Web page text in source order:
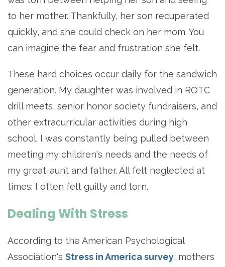
to her mother. Thankfully, her son recuperated
quickly, and she could check on her mom. You
can imagine the fear and frustration she felt.
These hard choices occur daily for the sandwich
generation. My daughter was involved in ROTC
drill meets, senior honor society fundraisers, and
other extracurricular activities during high
school. I was constantly being pulled between
meeting my children's needs and the needs of
my great-aunt and father. All felt neglected at
times; I often felt guilty and torn.
Dealing With Stress
According to the American Psychological
Association's Stress in America survey, mothers